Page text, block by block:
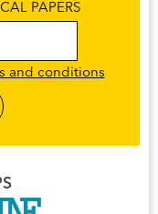
PAPERS
and conditions